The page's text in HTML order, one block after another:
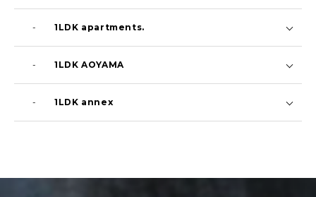
i’m here : 26FW Launch Event
- 1LDK apartments.
蝉の声
- 1LDK AOYAMA
‘ではない方’に目を向ける
- 1LDK annex
暑いって何度言うだろう。